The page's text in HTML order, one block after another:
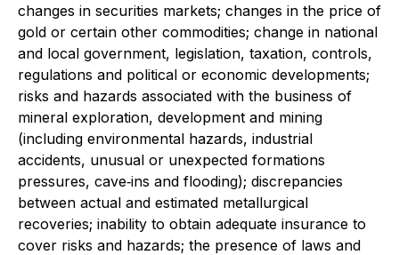
changes in securities markets; changes in the price of
gold or certain other commodities; change in national
and local government, legislation, taxation, controls,
regulations and political or economic developments;
risks and hazards associated with the business of
mineral exploration, development and mining
(including environmental hazards, industrial
accidents, unusual or unexpected formations
pressures, cave‐ins and flooding); discrepancies
between actual and estimated metallurgical
recoveries; inability to obtain adequate insurance to
cover risks and hazards; the presence of laws and